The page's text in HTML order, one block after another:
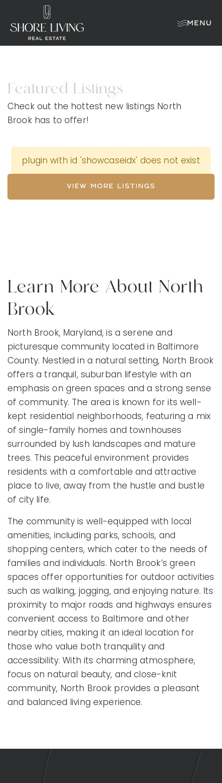
MENU
Featured Listings
Check out the hottest new listings North
Brook has to offer!
plugin with id 'showcaseidx' does not exist
VIEW MORE LISTINGS
Learn More About North
Brook
North Brook, Maryland, is a serene and
picturesque community located in Baltimore
County. Nestled in a natural setting, North Brook
offers a tranquil, suburban lifestyle with an
emphasis on green spaces and a strong sense
of community. The area is known for its well-
kept residential neighborhoods, featuring a mix
of single-family homes and townhouses
surrounded by lush landscapes and mature
trees. This peaceful environment provides
residents with a comfortable and attractive
place to live, away from the hustle and bustle
of city life.
The community is well-equipped with local
amenities, including parks, schools, and
shopping centers, which cater to the needs of
families and individuals. North Brook’s green
spaces offer opportunities for outdoor activities
such as walking, jogging, and enjoying nature. Its
proximity to major roads and highways ensures
convenient access to Baltimore and other
nearby cities, making it an ideal location for
those who value both tranquility and
accessibility. With its charming atmosphere,
focus on natural beauty, and close-knit
community, North Brook provides a pleasant
and balanced living experience.